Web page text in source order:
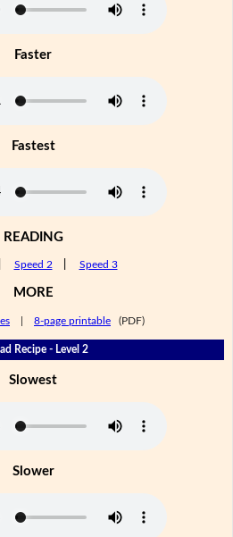
Faster
Fastest
READING
Speed 2 Speed 3
MORE
8-page printable (PDF)
Recipe - Level 2
Slowest
Slower